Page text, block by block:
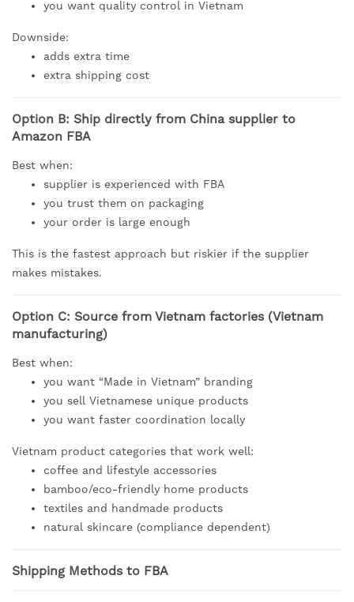
you want quality control in Vietnam
Downside:
adds extra time
extra shipping cost
Option B: Ship directly from China supplier to
Amazon FBA
Best when:
supplier is experienced with FBA
you trust them on packaging
your order is large enough
This is the fastest approach but riskier if the supplier
makes mistakes.
Option C: Source from Vietnam factories (Vietnam
manufacturing)
Best when:
you want “Made in Vietnam” branding
you sell Vietnamese unique products
you want faster coordination locally
Vietnam product categories that work well:
coffee and lifestyle accessories
bamboo/eco-friendly home products
textiles and handmade products
natural skincare (compliance dependent)
Shipping Methods to FBA